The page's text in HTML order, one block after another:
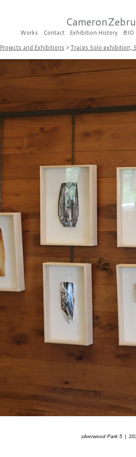
Works Contact Exhibition History BIO
Projects and Exhibitions >Traces Solo exhibition,
silverwood Park 5